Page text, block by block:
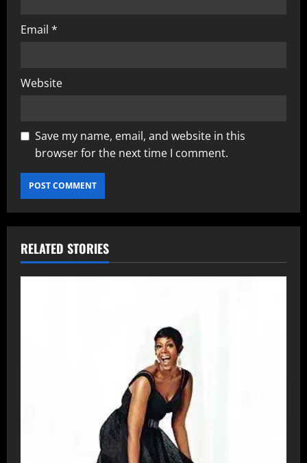
Email *
Website
Save my name, email, and website in this
browser for the next time I comment.
RELATED STORIES